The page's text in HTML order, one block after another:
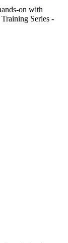
on with
Series -